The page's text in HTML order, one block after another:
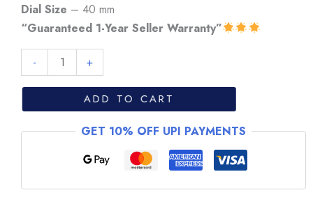
Dial Size – 40 mm
“Guaranteed 1-Year Seller Warranty”
-
Philippe
Black
Dial
Watch
+
ADD TO CART
GET 10% OFF UPI PAYMENTS